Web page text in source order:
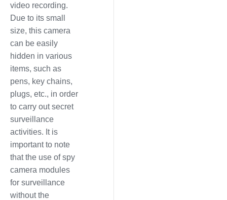
video recording.
Due to its small
size, this camera
can be easily
hidden in various
items, such as
pens, key chains,
plugs, etc., in order
to carry out secret
surveillance
activities. It is
important to note
that the use of spy
camera modules
for surveillance
without the